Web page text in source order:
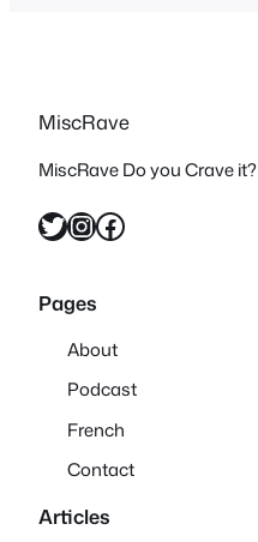
MiscRave
MiscRave Do you Crave it?
Twitter InstagramFacebook
Pages
About
Podcast
French
Contact
Articles